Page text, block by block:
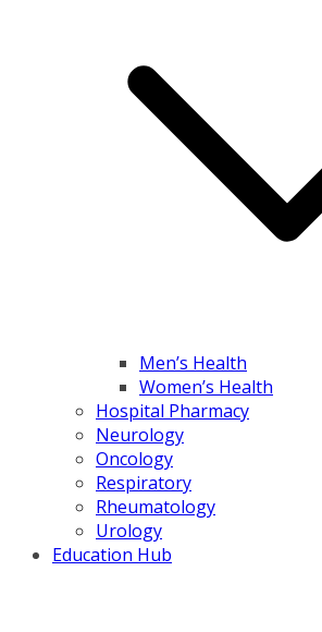
Men’s Health
Women’s Health
Hospital Pharmacy
Neurology
Oncology
Respiratory
Rheumatology
Urology
Education Hub